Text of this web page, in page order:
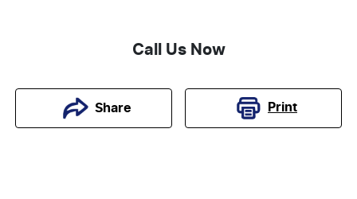
Call Us Now
Share Print